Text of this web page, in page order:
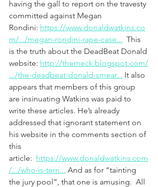
having the gall to report on the travesty
committed against Megan
Rondini: https://www.donaldwatkins.co
m/.../megan-rondini-rape-case... This
is the truth about the DeadBeat Donald
website: http://themeck.blogspot.com/
.../the-deadbeat-donald-smear... It also
appears that members of this group
are insinuating Watkins was paid to
write these articles. He’s already
addressed that ignorant statement on
his website in the comments section of
this
article: https://www.donaldwatkins.com
/.../who-is-terri... And as for “tainting
the jury pool”, that one is amusing.  All